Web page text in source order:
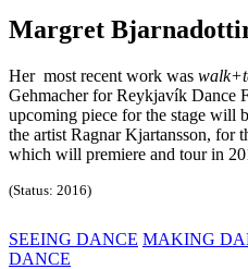
Margret
Her most recent work was
Gehmacher for Reykjavík Dance
upcoming piece for the stage will
the artist Ragnar Kjartansson, for
which will premiere and tour in
(Status: 2016)
SEEING DANCE MAKING
DANCE